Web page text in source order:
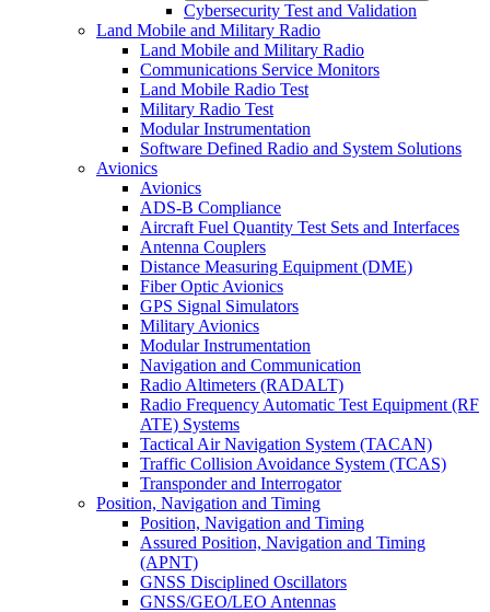
Cybersecurity Test and Validation
Land Mobile and Military Radio
Land Mobile and Military Radio
Communications Service Monitors
Land Mobile Radio Test
Military Radio Test
Modular Instrumentation
Software Defined Radio and System Solutions
Avionics
Avionics
ADS-B Compliance
Aircraft Fuel Quantity Test Sets and Interfaces
Antenna Couplers
Distance Measuring Equipment (DME)
Fiber Optic Avionics
GPS Signal Simulators
Military Avionics
Modular Instrumentation
Navigation and Communication
Radio Altimeters (RADALT)
Radio Frequency Automatic Test Equipment (RF
ATE) Systems
Tactical Air Navigation System (TACAN)
Traffic Collision Avoidance System (TCAS)
Transponder and Interrogator
Position, Navigation and Timing
Position, Navigation and Timing
Assured Position, Navigation and Timing
(APNT)
GNSS Disciplined Oscillators
GNSS/GEO/LEO Antennas